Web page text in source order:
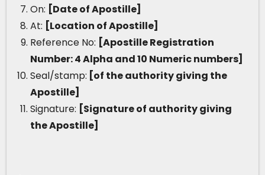
On: [Date of Apostille]
At: [Location of Apostille]
Reference No: [Apostille Registration
Number: 4 Alpha and 10 Numeric numbers]
Seal/stamp: [of the authority giving the
Apostille]
Signature: [Signature of authority giving
the Apostille]